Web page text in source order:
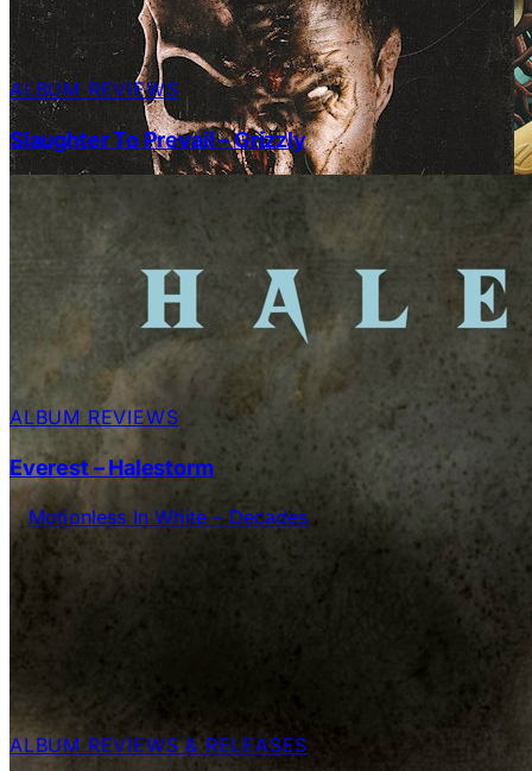
ALBUM REVIEWS
Slaughter To Prevail – Grizzly
ALBUM REVIEWS
Everest – Halestorm
ALBUM REVIEWS & RELEASES